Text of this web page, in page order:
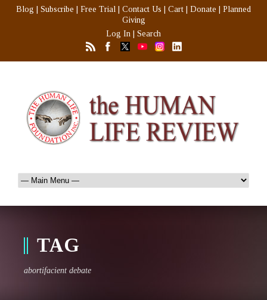
Blog Subscribe Free Trial Contact Us Cart Donate
Planned
Giving
Log In
Search
TAG
abortifacient debate